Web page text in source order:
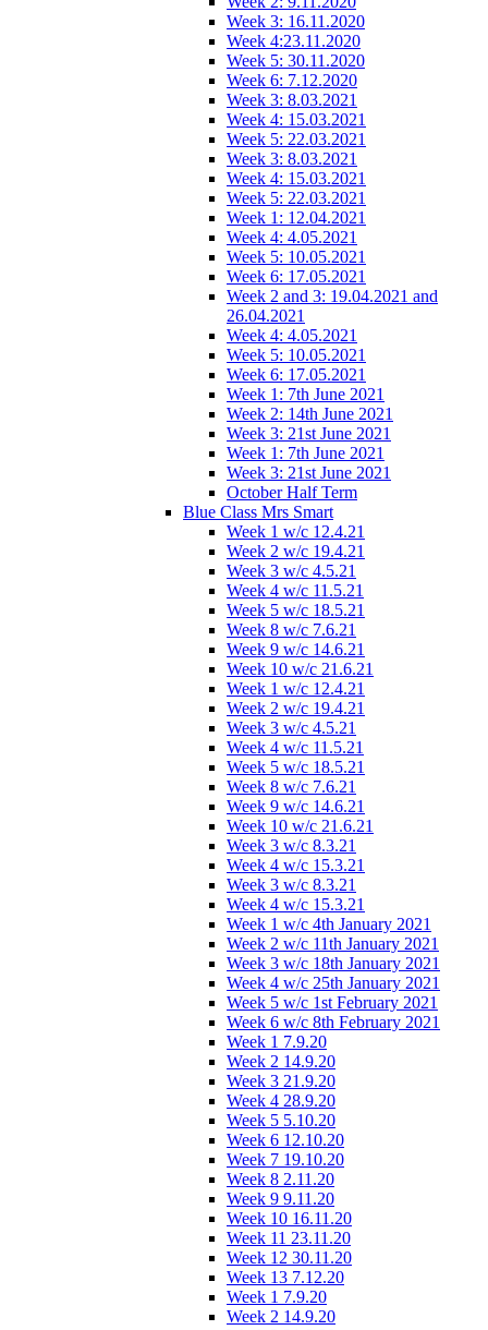
Week 3: 16.11.2020
Week 4:23.11.2020
Week 5: 30.11.2020
Week 6: 7.12.2020
Week 3: 8.03.2021
Week 4: 15.03.2021
Week 5: 22.03.2021
Week 3: 8.03.2021
Week 4: 15.03.2021
Week 5: 22.03.2021
Week 1: 12.04.2021
Week 4: 4.05.2021
Week 5: 10.05.2021
Week 6: 17.05.2021
Week 2 and 3: 19.04.2021 and
26.04.2021
Week 4: 4.05.2021
Week 5: 10.05.2021
Week 6: 17.05.2021
Week 1: 7th June 2021
Week 2: 14th June 2021
Week 3: 21st June 2021
Week 1: 7th June 2021
Week 3: 21st June 2021
October Half Term
Blue Class Mrs Smart
Week 1 w/c 12.4.21
Week 2 w/c 19.4.21
Week 3 w/c 4.5.21
Week 4 w/c 11.5.21
Week 5 w/c 18.5.21
Week 8 w/c 7.6.21
Week 9 w/c 14.6.21
Week 10 w/c 21.6.21
Week 1 w/c 12.4.21
Week 2 w/c 19.4.21
Week 3 w/c 4.5.21
Week 4 w/c 11.5.21
Week 5 w/c 18.5.21
Week 8 w/c 7.6.21
Week 9 w/c 14.6.21
Week 10 w/c 21.6.21
Week 3 w/c 8.3.21
Week 4 w/c 15.3.21
Week 3 w/c 8.3.21
Week 4 w/c 15.3.21
Week 1 w/c 4th January 2021
Week 2 w/c 11th January 2021
Week 3 w/c 18th January 2021
Week 4 w/c 25th January 2021
Week 5 w/c 1st February 2021
Week 6 w/c 8th February 2021
Week 1 7.9.20
Week 2 14.9.20
Week 3 21.9.20
Week 4 28.9.20
Week 5 5.10.20
Week 6 12.10.20
Week 7 19.10.20
Week 8 2.11.20
Week 9 9.11.20
Week 10 16.11.20
Week 11 23.11.20
Week 12 30.11.20
Week 13 7.12.20
Week 1 7.9.20
Week 2 14.9.20